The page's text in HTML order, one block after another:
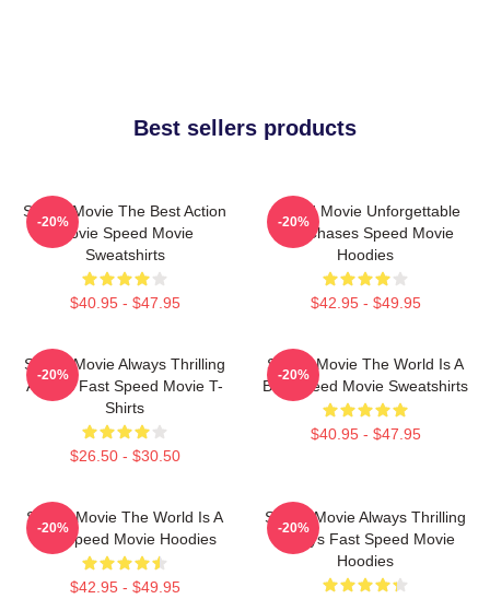
Best sellers products
Speed Movie The Best Action
Movie Speed Movie
Sweatshirts
$40.95 - $47.95
-20%
Speed Movie Unforgettable
Car Chases Speed Movie
Hoodies
$42.95 - $49.95
-20%
Speed Movie Always Thrilling
Always Fast Speed Movie T-
Shirts
$26.50 - $30.50
-20%
Speed Movie The World Is A
Bus Speed Movie Sweatshirts
$40.95 - $47.95
-20%
Speed Movie The World Is A
Bus Speed Movie Hoodies
$42.95 - $49.95
-20%
Speed Movie Always Thrilling
Always Fast Speed Movie
Hoodies
-20%